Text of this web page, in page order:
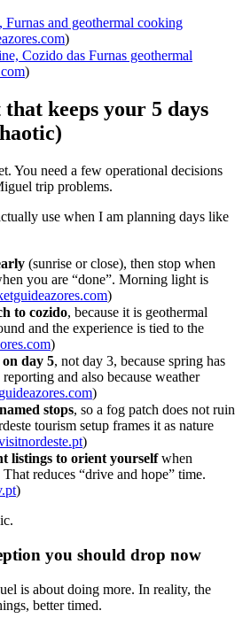
Furnas and geothermal cooking
)
Cozido das Furnas geothermal
)
keeps your 5 days
You need a few operational decisions
trip problems.
use when I am planning days like
(sunrise or close), then stop when
you are “done”. Morning light is
)
to cozido, because it is geothermal
and the experience is tied to the
)
day 5, not day 3, because spring has
and also because weather
)
stops, so a fog patch does not ruin
tourism setup frames it as nature
)
listings to orient yourselfwhen
reduces “drive and hope” time.
)
you should drop now
is about doing more. In reality, the
better timed.